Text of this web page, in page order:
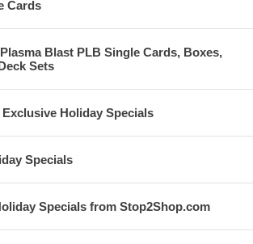
Cards
Blast PLB Single Cards, Boxes,
Sets
Holiday Specials
Specials
Specials from Stop2Shop.com